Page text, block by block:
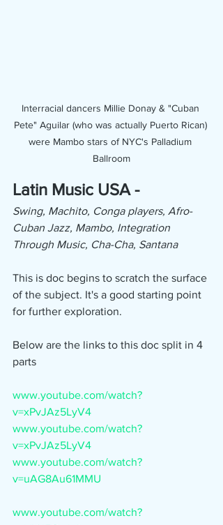
Interracial dancers Millie Donay & "Cuban
Pete" Aguilar (who was actually Puerto Rican)
were Mambo stars of NYC's Palladium
Ballroom
Latin Music USA -
Swing, Machito, Conga players, Afro-
Cuban Jazz, Mambo, Integration
Through Music, Cha-Cha, Santana
This is doc begins to scratch the surface
of the subject. It's a good starting point
for further exploration.
Below are the links to this doc split in 4
parts
www.youtube.com/watch?
v=xPvJAz5LyV4
www.youtube.com/watch?
v=xPvJAz5LyV4
www.youtube.com/watch?
v=uAG8Au61MMU
www.youtube.com/watch?